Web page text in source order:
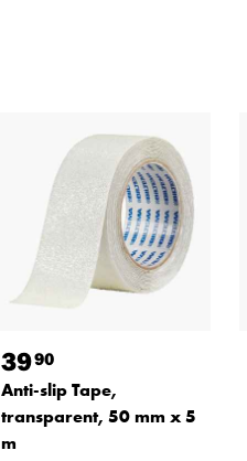
3990
Anti-slip Tape,
transparent, 50 mm x 5
m